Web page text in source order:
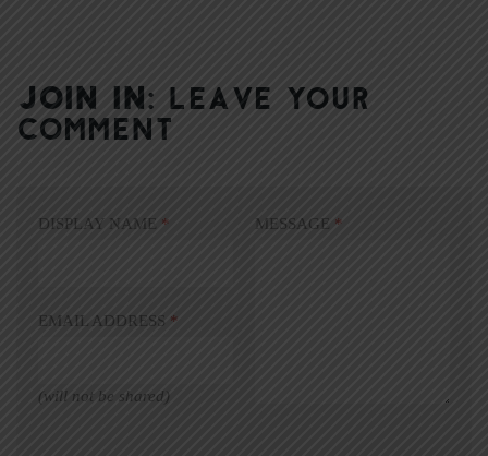
JOIN IN: LEAVE YOUR
COMMENT
DISPLAY NAME *
EMAIL ADDRESS *
(will not be shared)
MESSAGE *